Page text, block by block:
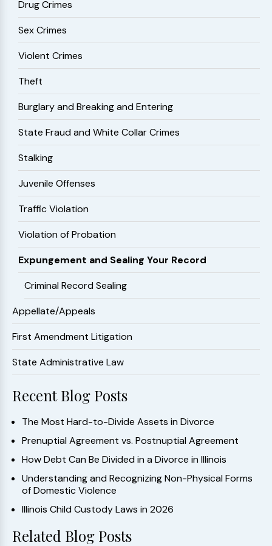
Drug Crimes
Sex Crimes
Violent Crimes
Theft
Burglary and Breaking and Entering
State Fraud and White Collar Crimes
Stalking
Juvenile Offenses
Traffic Violation
Violation of Probation
Expungement and Sealing Your Record
Criminal Record Sealing
Appellate/Appeals
First Amendment Litigation
State Administrative Law
Recent Blog Posts
The Most Hard-to-Divide Assets in Divorce
Prenuptial Agreement vs. Postnuptial Agreement
How Debt Can Be Divided in a Divorce in Illinois
Understanding and Recognizing Non-Physical Forms
of Domestic Violence
Illinois Child Custody Laws in 2026
Related Blog Posts